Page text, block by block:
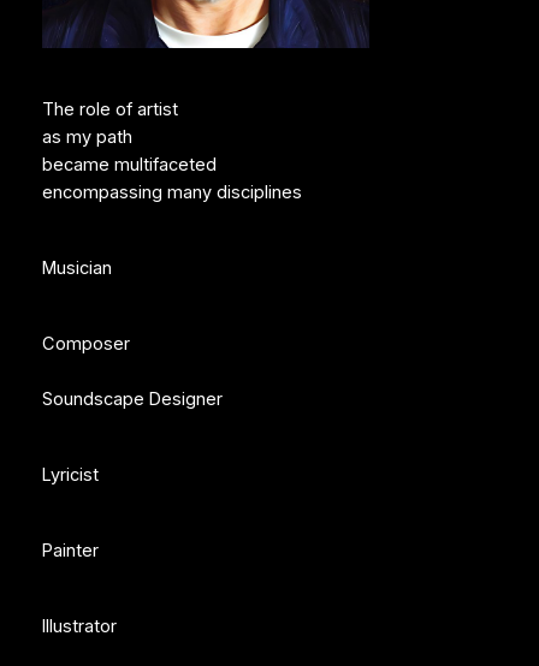
The role of artist
as my path
became multifaceted
encompassing many disciplines
Musician
Composer
Soundscape Designer
Lyricist
Painter
Illustrator